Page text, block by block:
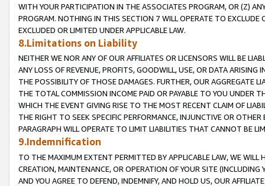
WITH YOUR PARTICIPATION IN THE ASSOCIATES PROGRAM, OR (Z)
PROGRAM. NOTHING IN THIS SECTION 7 WILL OPERATE TO
EXCLUDED OR LIMITED UNDER APPLICABLE LAW.
8.Limitations on Liability
NEITHER WE NOR ANY OF OUR AFFILIATES OR LICENSORS WILL BE
ANY LOSS OF REVENUE, PROFITS, GOODWILL, USE, OR DATA ARISING
THE POSSIBILITY OF THOSE DAMAGES. FURTHER, OUR AGGREGATE
THE TOTAL COMMISSION INCOME PAID OR PAYABLE TO YOU UNDER
WHICH THE EVENT GIVING RISE TO THE MOST RECENT CLAIM OF
THE RIGHT TO SEEK SPECIFIC PERFORMANCE, INJUNCTIVE OR
PARAGRAPH WILL OPERATE TO LIMIT LIABILITIES THAT CANNOT BE
9.Indemnification
TO THE MAXIMUM EXTENT PERMITTED BY APPLICABLE LAW, WE WILL
CREATION, MAINTENANCE, OR OPERATION OF YOUR SITE (INCLUDING
AND YOU AGREE TO DEFEND, INDEMNIFY, AND HOLD US, OUR